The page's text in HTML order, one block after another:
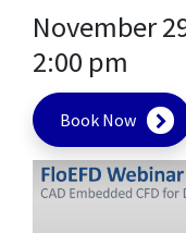
November
2:00 pm
Book Now